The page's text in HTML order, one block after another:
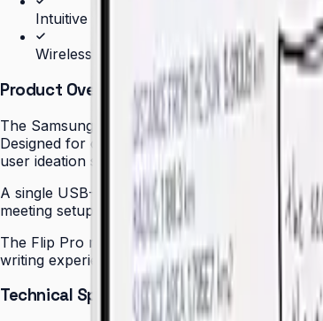
Intuitive writing and drawing experience
Wireless screen sharing from any device
Product Overview
The Samsung Flip Pro (WM85B) redefines
Designed for corporate boardrooms,
user ideation sessions without lag or queuing.
A single USB-C cable delivers up to 65 W of
meeting setup. Participants can also join
The Flip Pro runs on Tizen OS with Samsung
writing experience — with stylus or finger —
Technical Specifications